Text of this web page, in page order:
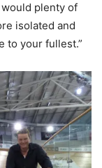
plenty of
isolated and
to your fullest.”